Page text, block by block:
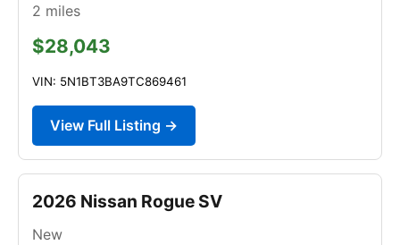
2 miles
$28,043
VIN: 5N1BT3BA9TC869461
View Full Listing →
2026 Nissan Rogue SV
New